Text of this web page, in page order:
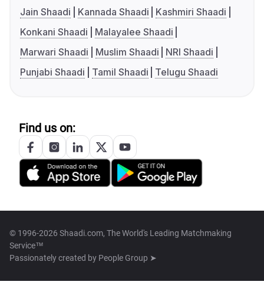
Jain Shaadi
Kannada Shaadi
Kashmiri Shaadi
Konkani Shaadi
Malayalee Shaadi
Marwari Shaadi
Muslim Shaadi
NRI Shaadi
Punjabi Shaadi
Tamil Shaadi Telugu Shaadi
Find us on:
© 1996-2026 Shaadi.com, The World's Leading Matchmaking
Service™
Passionately created by People Group ➤